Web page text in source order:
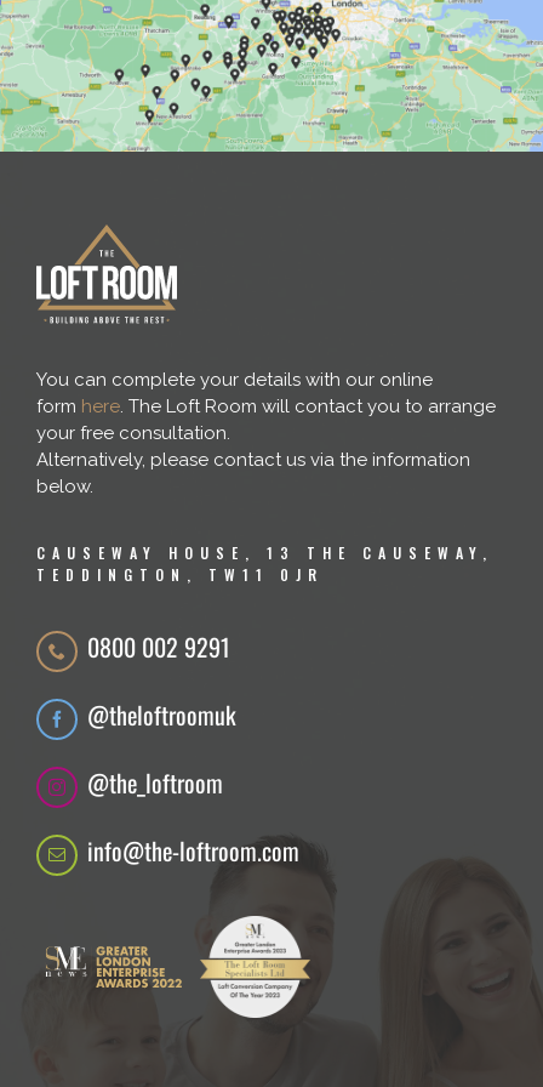
You can complete your details with our online
form here. The Loft Room will contact you to arrange
your free consultation.
Alternatively, please contact us via the information
below.
CAUSEWAY HOUSE, 13 THE CAUSEWAY,
TEDDINGTON, TW11 0JR
0800 002 9291
@theloftroomuk
@the_loftroom
info@the-loftroom.com